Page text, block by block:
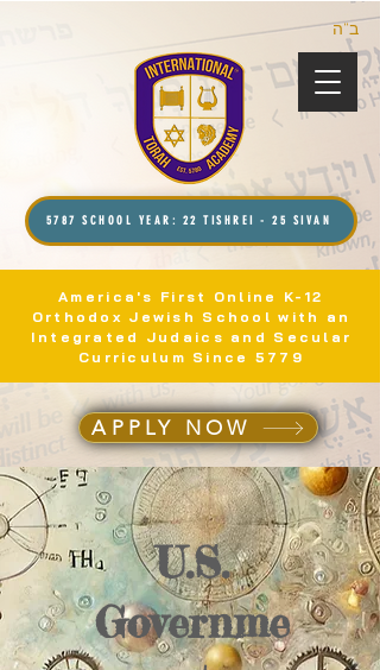
ב”ה
5787 SCHOOL YEAR: 22 TISHREI - 25 SIVAN
America's First Online K-12
Orthodox Jewish School with an
Integrated Judaics and Secular
Curriculum Since 5779
APPLY NOW
U.S.
Governme